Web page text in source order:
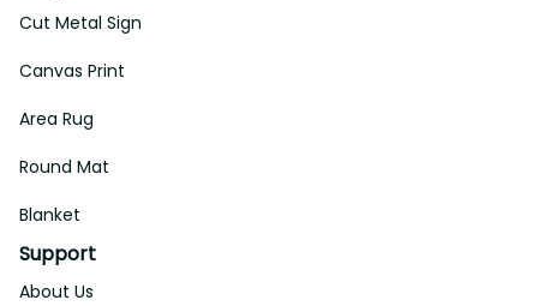
Cut Metal Sign
Canvas Print
Area Rug
Round Mat
Blanket
Support
About Us